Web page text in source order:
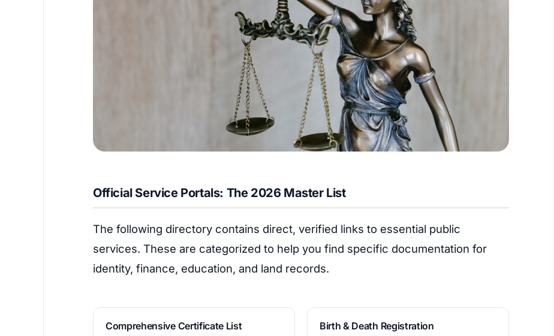
Official Service Portals: The 2026 Master List
The following directory contains direct, verified links to essential public
services. These are categorized to help you find specific documentation for
identity, finance, education, and land records.
Comprehensive Certificate List Birth & Death Registration